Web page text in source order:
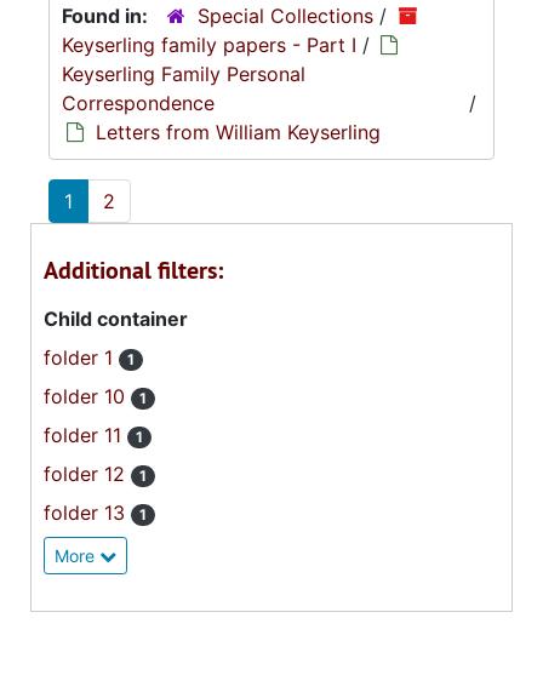
Found in:
Special Collections /
Keyserling family papers - Part I /
Keyserling Family Personal
Correspondence
/
Letters from William Keyserling
1 2
Additional filters:
Child container
folder 1
1
folder 10 1
folder 11 1
folder 12 1
folder 13 1
More